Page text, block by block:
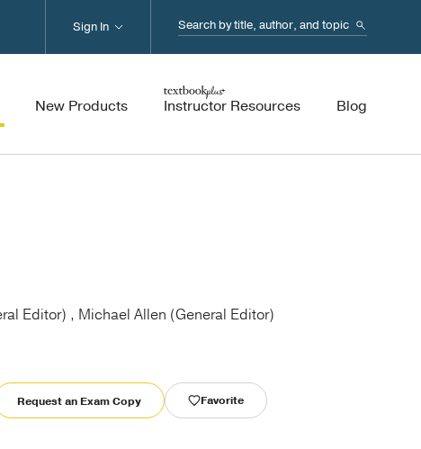
Search...
New Products Instructor Resources Blog
Sign In
Editor) , Michael Allen (General Editor)
Request an Exam Copy Favorite